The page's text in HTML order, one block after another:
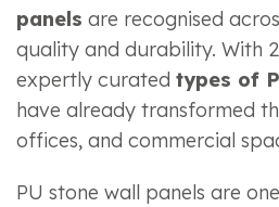
panels are recognised
quality and durability. With
expertly curated types of
have already transformed
offices, and commercial
PU stone wall panels are